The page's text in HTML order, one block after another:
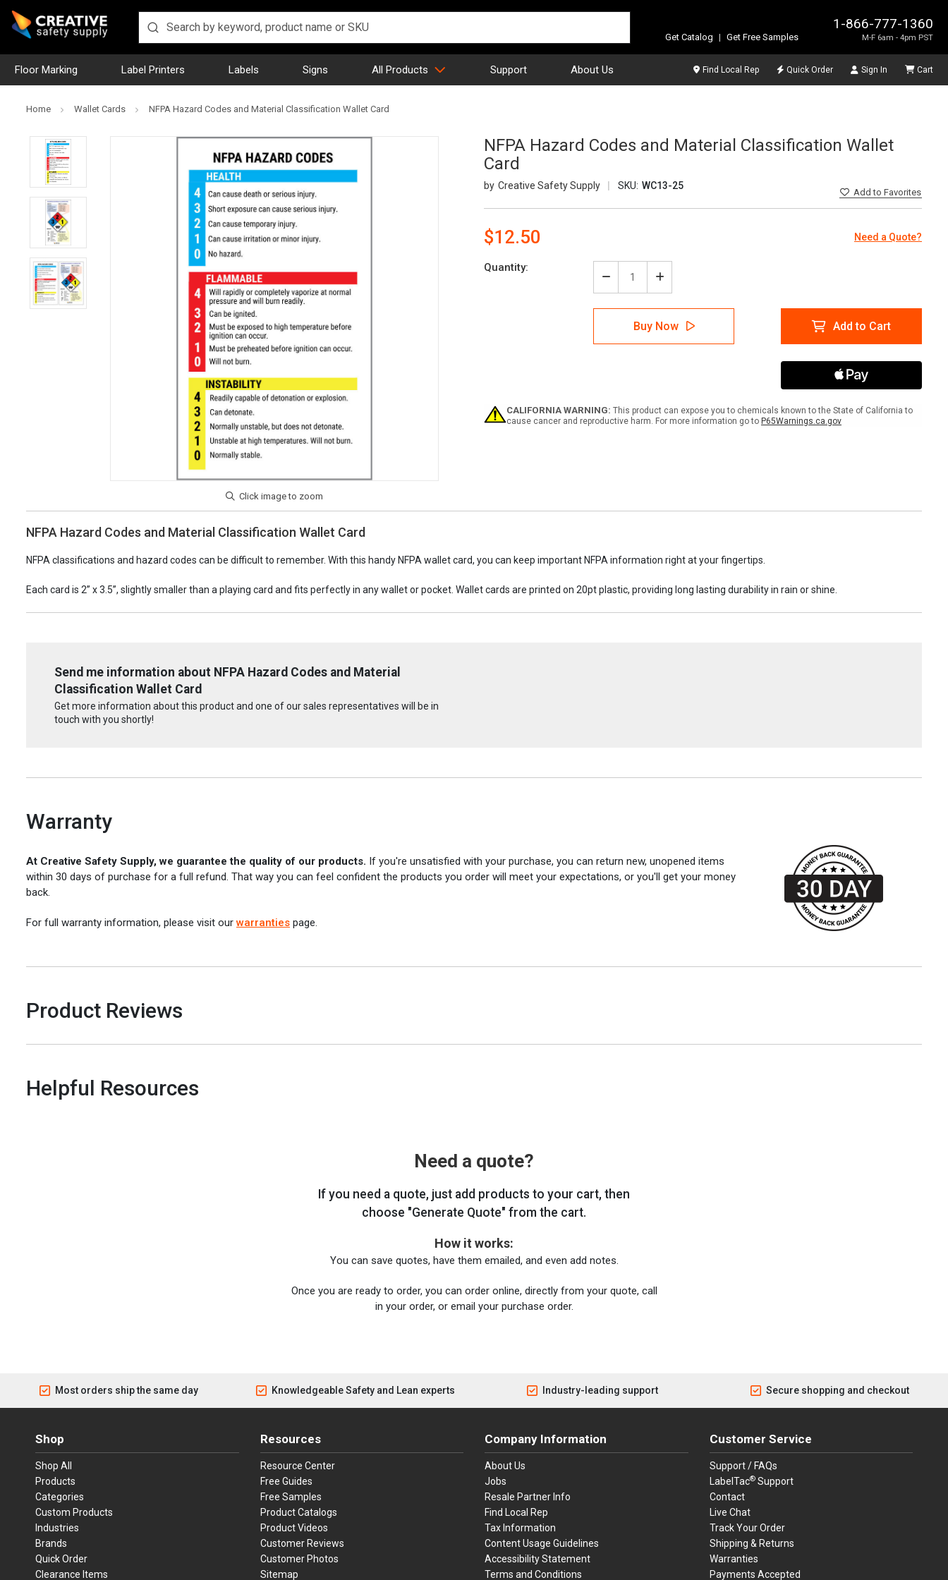
1-866-777-1360
M-F 6am - 4pm PST
Get Catalog | Get Free Samples
Floor Marking Label Printers Labels Signs All Products Support About Us Find Local Rep Quick Order Sign In Cart
Home Wallet Cards NFPA Hazard Codes and Material Classification Wallet Card
NFPA Hazard Codes and Material Classification Wallet
Card
Creative Safety Supply SKU: WC13-25
Addto Favorites
$12.50 Need a Quote?
Current
Quantity:
Decrease
Quantity
of
Hazard
Codes
Card
Increase
Quantity
of
NFPA
Hazard
Codes
Buy Now Add to Cart
CALIFORNIA WARNING: This product can expose you to chemicals known to the State of California to
cause cancer and reproductive harm. For more information go to P65Warnings.ca.gov
NFPA Hazard Codes and Material Classification Wallet Card
NFPA classifications and hazard codes can be difficult to remember. With this handy NFPA wallet card, you can keep important NFPA information right at your fingertips.
Each card is 2” x 3.5”, slightly smaller than a playing card and fits perfectly in any wallet or pocket. Wallet cards are printed on 20pt plastic, providing long lasting durability in rain or shine.
Send me information about NFPA Hazard Codes and Material
Classification Wallet Card
Get more information about this product and one of our sales representatives will be in
touch with you shortly!
Warranty
At Creative Safety Supply, we guarantee the quality of our products. If you're unsatisfied with your purchase, you can return new, unopened items
within 30 days of purchase for a full refund. That way you can feel confident the products you order will meet your expectations, or you'll get your money
back.
For full warranty information, please visit our warranties page.
Product Reviews
Helpful Resources
Need a quote?
If you need a quote, just add products to your cart, then
choose "Generate Quote" from the cart.
How it works:
You can save quotes, have them emailed, and even add notes.
Once you are ready to order, you can order online, directly from your quote, call
in your order, or email your purchase order.
Most orders ship the same day Knowledgeable Safety and Lean experts Industry-leading support Secure shopping and checkout
Shop
Shop All
Products
Categories
Custom Products
Industries
Brands
Quick Order
Clearance Items
Resources
Resource Center
Free Guides
Free Samples
Product Catalogs
Product Videos
Customer Reviews
Customer Photos
Sitemap
Company Information
About Us
Jobs
Resale Partner Info
Find Local Rep
Tax Information
Content Usage Guidelines
Accessibility Statement
Terms and Conditions
Customer Service
Support / FAQs
LabelTac®Support
Contact
Live Chat
Track Your Order
Shipping & Returns
Warranties
Payments Accepted